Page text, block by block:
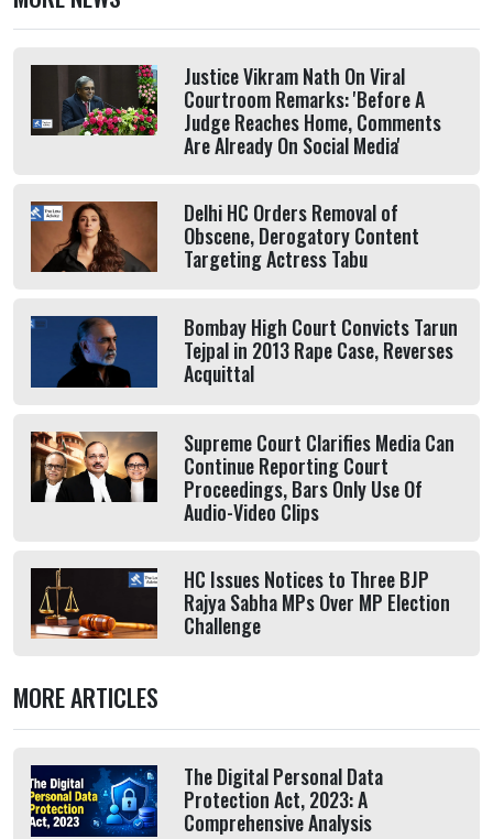
Justice Vikram Nath On Viral
Courtroom Remarks: 'Before A
Judge Reaches Home, Comments
Are Already On Social Media'
Delhi HC Orders Removal of
Obscene, Derogatory Content
Targeting Actress Tabu
Bombay High Court Convicts Tarun
Tejpal in 2013 Rape Case, Reverses
Acquittal
Supreme Court Clarifies Media Can
Continue Reporting Court
Proceedings, Bars Only Use Of
Audio-Video Clips
HC Issues Notices to Three BJP
Rajya Sabha MPs Over MP Election
Challenge
MORE ARTICLES
The Digital Personal Data
Protection Act, 2023: A
Comprehensive Analysis